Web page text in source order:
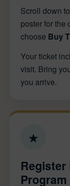
Scroll down
poster for the
choose Buy
Your ticket
visit. Bring
you arrive.
★
Program